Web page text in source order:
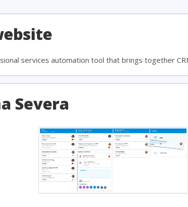
services automation tool that brings together
Severa